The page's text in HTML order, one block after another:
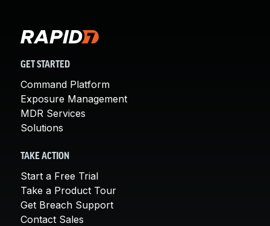
GET STARTED
Command Platform
Exposure Management
MDR Services
Solutions
TAKE ACTION
Start a Free Trial
Take a Product Tour
Get Breach Support
Contact Sales